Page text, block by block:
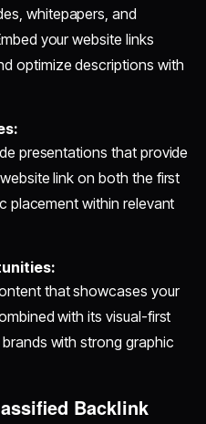
whitepapers, and
your website links
optimize descriptions with
presentations that provide
link on both the first
placement within relevant
that showcases your
with its visual-first
with strong graphic
Backlink